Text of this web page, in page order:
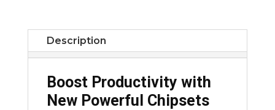
Description
Boost Productivity with
New Powerful Chipsets